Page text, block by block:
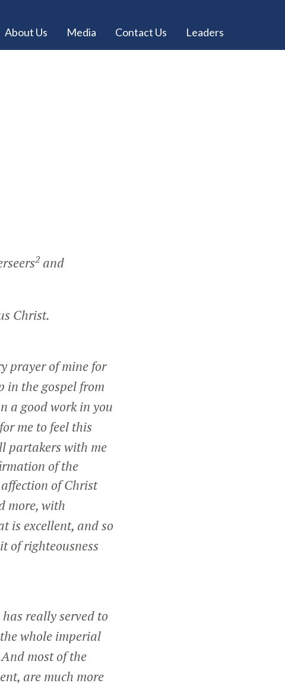
About Us Media Contact Us Leaders
2and
Christ.
prayer of mine for
in the gospel from
a good work in you
me to feel this
partakers with me
of the
of Christ
more, with
is excellent, and so
of righteousness
really served to
whole imperial
And most of the
are much more